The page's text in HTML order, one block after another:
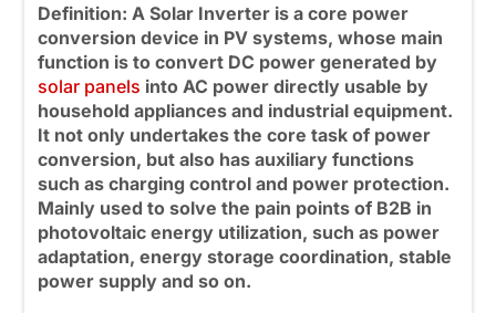
Definition: A Solar Inverter is a core power
conversion device in PV systems, whose main
function is to convert DC power generated by
solar panels into AC power directly usable by
household appliances and industrial equipment.
It not only undertakes the core task of power
conversion, but also has auxiliary functions
such as charging control and power protection.
Mainly used to solve the pain points of B2B in
photovoltaic energy utilization, such as power
adaptation, energy storage coordination, stable
power supply and so on.